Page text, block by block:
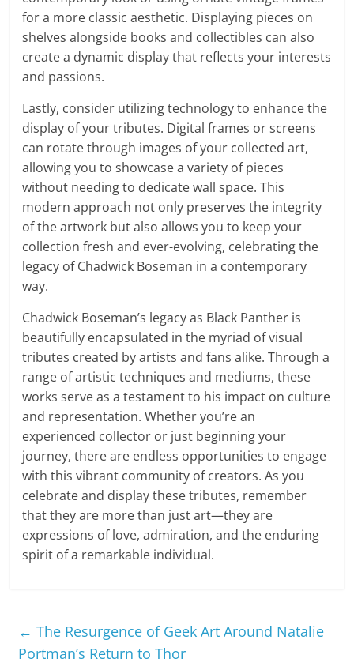
for a more classic aesthetic. Displaying pieces on
shelves alongside books and collectibles can also
create a dynamic display that reflects your interests
and passions.
Lastly, consider utilizing technology to enhance the
display of your tributes. Digital frames or screens
can rotate through images of your collected art,
allowing you to showcase a variety of pieces
without needing to dedicate wall space. This
modern approach not only preserves the integrity
of the artwork but also allows you to keep your
collection fresh and ever-evolving, celebrating the
legacy of Chadwick Boseman in a contemporary
way.
Chadwick Boseman’s legacy as Black Panther is
beautifully encapsulated in the myriad of visual
tributes created by artists and fans alike. Through a
range of artistic techniques and mediums, these
works serve as a testament to his impact on culture
and representation. Whether you’re an
experienced collector or just beginning your
journey, there are endless opportunities to engage
with this vibrant community of creators. As you
celebrate and display these tributes, remember
that they are more than just art—they are
expressions of love, admiration, and the enduring
spirit of a remarkable individual.
← The Resurgence of Geek Art Around Natalie
Portman’s Return to Thor